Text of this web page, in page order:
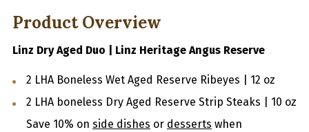
Product Overview
Linz Dry Aged Duo | Linz Heritage Angus Reserve
2 LHA Boneless Wet Aged Reserve Ribeyes | 12 oz
2 LHA boneless Dry Aged Reserve Strip Steaks | 10 oz
Save 10% on side dishes or desserts when